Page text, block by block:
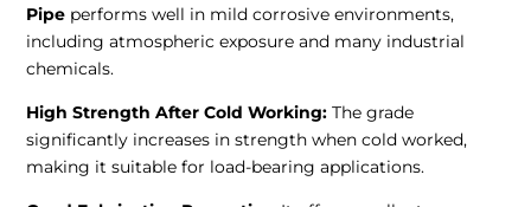
Pipe performs well in mild corrosive environments,
including atmospheric exposure and many industrial
chemicals.
High Strength After Cold Working:The grade
significantly increases in strength when cold worked,
making it suitable for load-bearing applications.